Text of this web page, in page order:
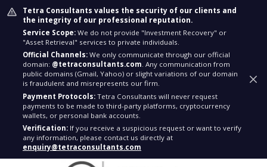
Tetra Consultants values the security of our clients and
the integrity of our professional reputation.
Service Scope: We do not provide "Investment Recovery" or
"Asset Retrieval" services to private individuals.
Official Channels: We only communicate through our official
domain: @tetraconsultants.com. Any communication from
public domains (Gmail, Yahoo) or slight variations of our domain
is fraudulent and misrepresents our firm.
Payment Protocols: Tetra Consultants will never request
payments to be made to third-party platforms, cryptocurrency
wallets, or personal bank accounts.
Verification: If you receive a suspicious request or want to verify
any information, please contact us directly at
enquiry@tetraconsultants.com